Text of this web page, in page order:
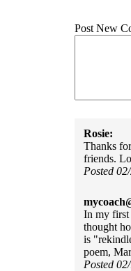
Post New
Rosie:
Thanks
friends.
Posted
In my first
thought
is
poem,
Posted